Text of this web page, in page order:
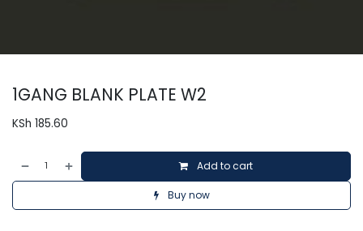
1GANG BLANK PLATE W2
KSh 185.60
Add to cart
Buy now